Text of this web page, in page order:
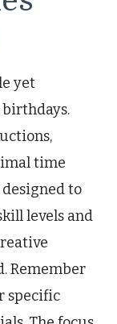
yet
time
to
levels and
Remember
specific